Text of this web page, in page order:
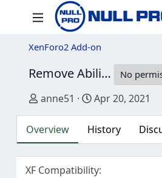
XenForo2 Add-on
Remove Ability To Register And / Or Login Via Connected Accounts No
Author
anne51 Creation date
Apr 20, 2021
Overview History
XF Compatibility